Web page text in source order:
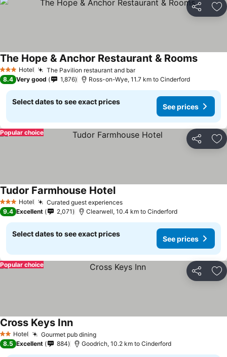
Share
3 StarsHotel The Pavilion restaurant and barSee prices
The Hope & Anchor Restaurant & RoomsSee
8.4 Very good 1,876 Ross-on-Wye, 11.7 km to Cinderford
Select dates to see exact prices
See prices
Share
Popular choice
3 StarsHotel Curated guest experiencesSee prices
Tudor Farmhouse HotelSee prices
9.4 Excellent 2,071 Clearwell, 10.4 km to Cinderford
Select dates to see exact prices
See prices
Share
Popular choice
2 StarsHotel Gourmet pub diningSee prices
Cross Keys InnSee prices
8.5 Excellent 884 Goodrich, 10.2 km to Cinderford